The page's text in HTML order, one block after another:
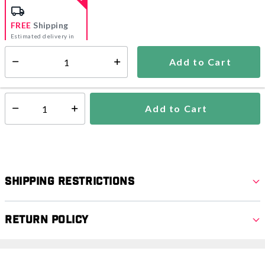
Add to Cart
FREE Shipping
Estimated delivery in
5-7 days
Select quantity: Add to Cart
Shipping Restrictions
Return Policy